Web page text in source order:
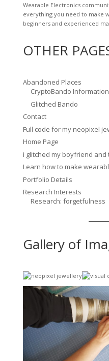
Wearable Electronics
everything you need to make
beginners and experienced
OTHER
Abandoned Places
CryptoBando Information
Glitched Bando
Contact
Full code for my neopixel
Home Page
i glitched my boyfriend
Learn how to make
Portfolio Details
Research Interests
Research: forgetfulness
Gallery of